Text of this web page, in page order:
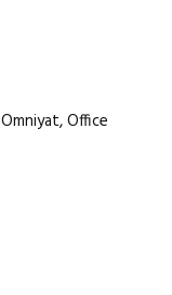
Office